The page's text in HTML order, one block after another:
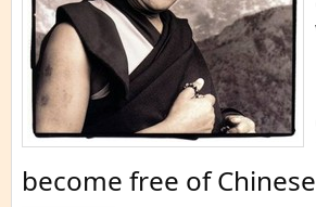
become free of